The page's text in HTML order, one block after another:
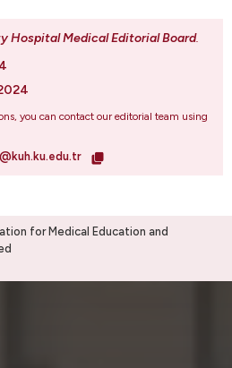
Hospital Medical Editorial Board.
you can contact our editorial team using
for Medical Education and